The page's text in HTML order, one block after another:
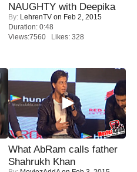
NAUGHTY with Deepika
By: LehrenTV on Feb 2, 2015
Duration: 0:48
Views:7560 Likes: 328
What AbRam calls father
Shahrukh Khan